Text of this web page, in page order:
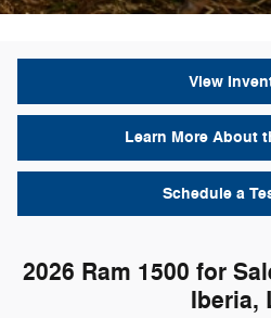
View
Learn More About
Schedule a
2026 Ram 1500 for
Iberia,